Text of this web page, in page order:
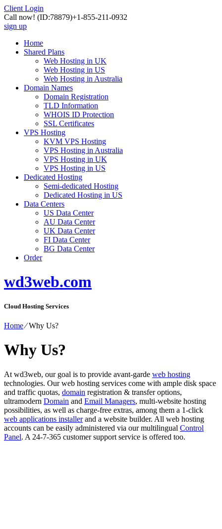
Client Login
Call now! (ID:78879)+1-855-211-0932
sign up
Home
Shared Plans
Web Hosting in UK
Web Hosting in US
Web Hosting in Australia
Domain Names
Domain Registration
TLD Information
WHOIS ID Protection
SSL Certificates
VPS Hosting
KVM VPS Hosting
VPS Hosting in Australia
VPS Hosting in UK
VPS Hosting in US
Dedicated Hosting
Semi-dedicated Hosting
Dedicated Hosting in US
Data Centers
US Data Center
AU Data Center
UK Data Center
FI Data Center
BG Data Center
Order
wd3web.com
Cloud Hosting Services
Home⁄Why Us?
Why Us?
At wd3web, our goal is to provide avant-garde web hosting
technologies. Our web hosting services come with ample disk space
and traffic quotas, domain registration & transfer options,
ultramodern Domain and Email Managers, multi-website hosting
possibilities, as well as charge-free extras, among them a 1-click
web applications installerand a website builder. All web hosting
accounts can be easily administered via our multilingual Control
Panel. A 24-7-365 customer support service is offered too.